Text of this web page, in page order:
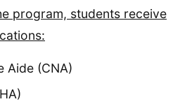
program, students receive
Aide (CNA)